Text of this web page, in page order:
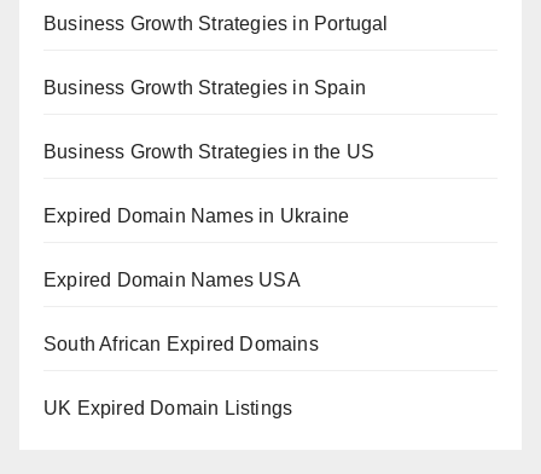
Business Growth Strategies in Portugal
Business Growth Strategies in Spain
Business Growth Strategies in the US
Expired Domain Names in Ukraine
Expired Domain Names USA
South African Expired Domains
UK Expired Domain Listings